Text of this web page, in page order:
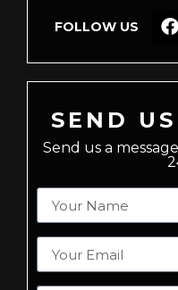
SEND
Send us a
FOLLOW US